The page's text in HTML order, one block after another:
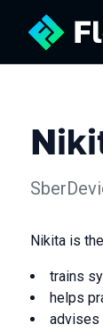
Nikita is
trains
helps
advises